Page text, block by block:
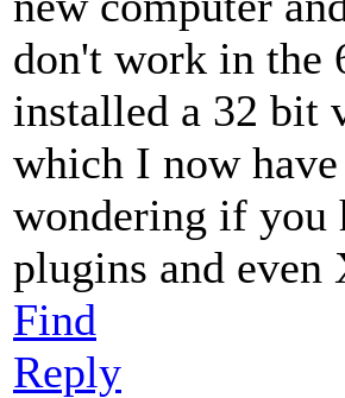
don't work in the
installed a 32 bit
which I now
wondering if you
plugins and even
Find
Reply